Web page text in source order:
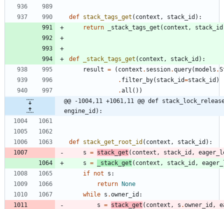
def stack_tags_get ( context , stack_id ) :
return
_stack_tags_get ( context , stack_id
def _stack_tags_get ( context , stack_id ) :
result = ( context . session.query(models .
. filter_by( stack_id=stack_id )
.all ( ) )
@@ -1004,11 +1061,11 @@ def
engine_id):
def stack_get_root_id ( context , stack_id ) :
s = stack_get ( context , stack_id ,
s = _stack_get ( context , stack_id ,
if not s :
return None
while s .owner_id :
s = stack_get ( context , s .owner_id ,